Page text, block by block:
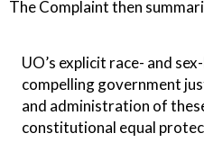
The Complaint then
UO’s explicit race- and
compelling government
and administration of
constitutional equal